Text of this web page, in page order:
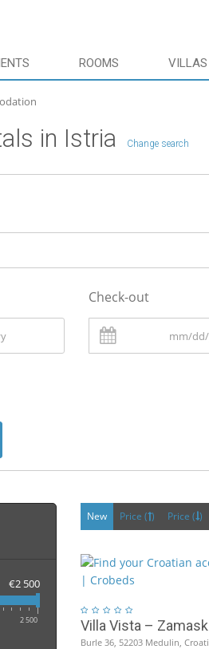
ROOMS VILLAS
in Istria Change search
Check-out
€2 500
2 500
New Price ( ) Price ( )
Villa Vista – Zamask
Burle 36, 52203 Medulin,